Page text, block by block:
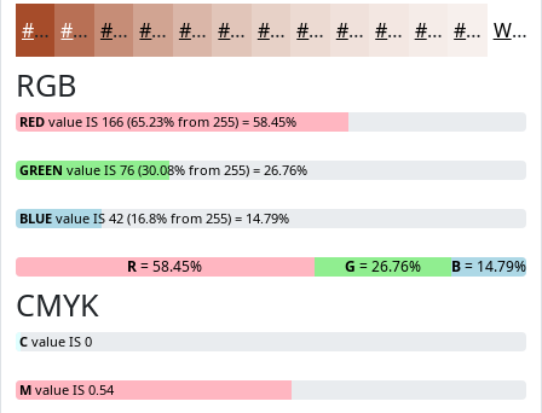
#A64C2A #B87055 #C68D77 #D1A492 #DAB6A8 #E1C5B9 #E7D1C7 #ECDAD2 #F0E1DB #F3E7E2 #F5ECE8 #F7F0ED White
RGB
RED value IS 166 (65.23% from 255) = 58.45%
GREEN value IS 76 (30.08% from 255) = 26.76%
BLUE value IS 42 (16.8% from 255) = 14.79%
R= 58.45% G = 26.76% B= 14.79%
CMYK
C value IS 0
M value IS 0.54